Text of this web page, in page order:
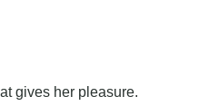
gives her pleasure.